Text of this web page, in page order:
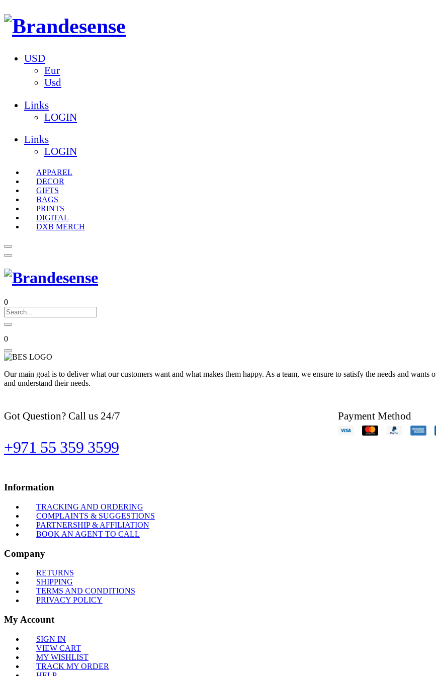
USD
Eur
Usd
Links
LOGIN
Links
LOGIN
APPAREL
DECOR
GIFTS
BAGS
PRINTS
DIGITAL
DXB MERCH
0
0
Our main goal is to deliver what our customers want and what makes them happy. As a team, we ensure to satisfy the needs and
and understand their needs.
Got Question? Call us 24/7
+971 55 359 3599
Payment Method
Information
TRACKING AND ORDERING
COMPLAINTS & SUGGESTIONS
PARTNERSHIP & AFFILIATION
BOOK AN AGENT TO CALL
Company
RETURNS
SHIPPING
TERMS AND CONDITIONS
PRIVACY POLICY
My Account
SIGN IN
VIEW CART
MY WISHLIST
TRACK MY ORDER